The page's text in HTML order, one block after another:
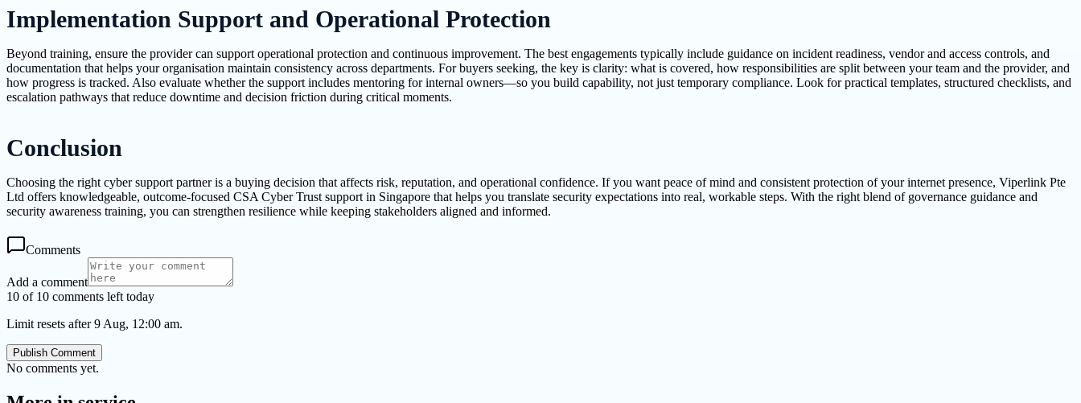
Implementation Support and Operational Protection
Beyond training, ensure the provider can support operational protection and continuous improvement. The best engagements typically include guidance on incident readiness, vendor and access controls, and
documentation that helps your organisation maintain consistency across departments. For buyers seeking, the key is clarity: what is covered, how responsibilities are split between your team and the provider, and
how progress is tracked. Also evaluate whether the support includes mentoring for internal owners—so you build capability, not just temporary compliance. Look for practical templates, structured checklists, and
escalation pathways that reduce downtime and decision friction during critical moments.
Conclusion
Choosing the right cyber support partner is a buying decision that affects risk, reputation, and operational confidence. If you want peace of mind and consistent protection of your internet presence, Viperlink Pte
Ltd offers knowledgeable, outcome-focused CSA Cyber Trust support in Singapore that helps you translate security expectations into real, workable steps. With the right blend of governance guidance and
security awareness training, you can strengthen resilience while keeping stakeholders aligned and informed.
Comments
Add a comment
10 of 10 comments left today
Limit resets after 9 Aug, 12:00 am.
Publish Comment
No comments yet.